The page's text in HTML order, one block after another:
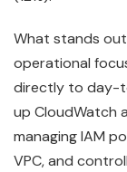
What stands
operational
directly to day-
up CloudWatch
managing IAM
VPC, and